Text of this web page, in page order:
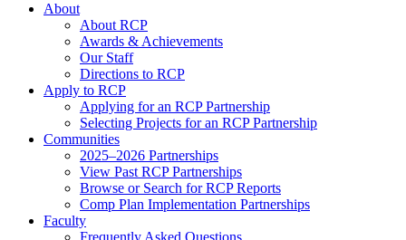
About
About RCP
Awards & Achievements
Our Staff
Directions to RCP
Apply to RCP
Applying for an RCP Partnership
Selecting Projects for an RCP Partnership
Communities
2025–2026 Partnerships
View Past RCP Partnerships
Browse or Search for RCP Reports
Comp Plan Implementation Partnerships
Faculty
Frequently Asked Questions